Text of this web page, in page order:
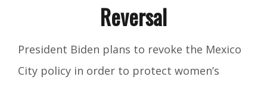
Reversal
President Biden plans to revoke the Mexico
City policy in order to protect women’s